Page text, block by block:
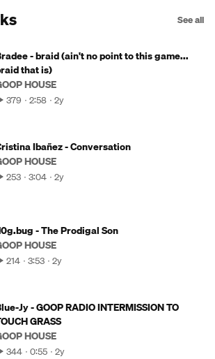
See all
- braid (ain't no point to this game...
that is)
HOUSE
379 2:58 2y
Ibañez - Conversation
HOUSE
253 3:04 2y
- The Prodigal Son
HOUSE
214 3:53 2y
Jy - GOOP RADIO INTERMISSION TO
GRASS
HOUSE
344 0:55 2y